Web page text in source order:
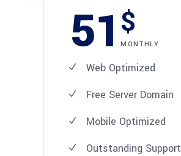
51$
MONTHLY
Web Optimized
Free Server Domain
Mobile Optimized
Outstanding Support